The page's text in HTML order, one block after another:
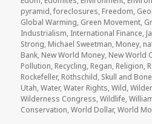
pyramid,foreclosures, Freedom,
Global Warming, Green Movement,
Industrialism, International Finance,
Strong, Michael Sweetman, Money,
Bank, New World Money, New World
Pollution, Recycling, Regan, Religion,
Rockefeller, Rothschild, Skull and
Utah,Water,Water Rights,Wild,
Wilderness Congress,Wildlife,
Conservation,World Dollar,World